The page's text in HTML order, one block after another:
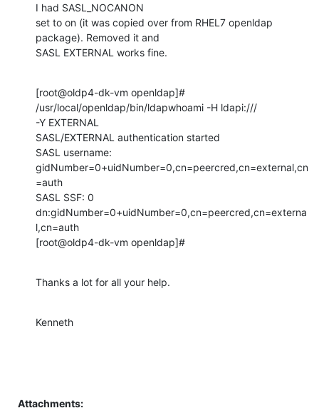
I had SASL_NOCANON
set to on (it was copied over from RHEL7 openldap
package). Removed it and
SASL EXTERNAL works fine.
[root@oldp4-dk-vm openldap]#
/usr/local/openldap/bin/ldapwhoami -H ldapi:///
-Y EXTERNAL
SASL/EXTERNAL authentication started
SASL username:
gidNumber=0+uidNumber=0,cn=peercred,cn=external,cn
=auth
SASL SSF: 0
dn:gidNumber=0+uidNumber=0,cn=peercred,cn=externa
l,cn=auth
[root@oldp4-dk-vm openldap]#
Thanks a lot for all your help.
Kenneth
Attachments: